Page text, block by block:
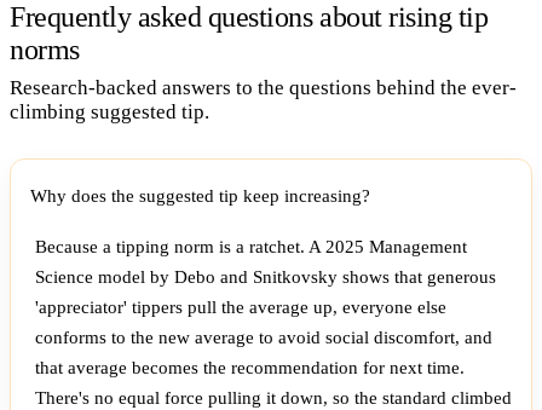
Frequently asked questions about rising tip
norms
Research-backed answers to the questions behind the ever-
climbing suggested tip.
Why does the suggested tip keep increasing?
Because a tipping norm is a ratchet. A 2025 Management
Science model by Debo and Snitkovsky shows that generous
'appreciator' tippers pull the average up, everyone else
conforms to the new average to avoid social discomfort, and
that average becomes the recommendation for next time.
There's no equal force pulling it down, so the standard climbed